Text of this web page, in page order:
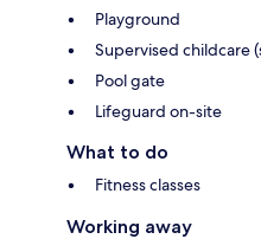
Playground
Supervised childcare
Pool gate
Lifeguard on-site
What to do
Fitness classes
Working away